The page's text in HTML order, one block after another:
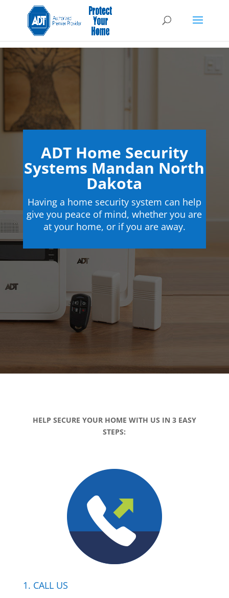
ADT Home Security
Systems Mandan North
Dakota
Having a home security system can help
give you peace of mind, whether you are
at your home, or if you are away.
HELP SECURE YOUR HOME WITH US IN 3 EASY
STEPS:
1. CALL US